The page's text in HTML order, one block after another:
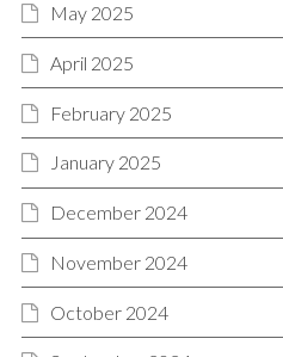
May 2025
April 2025
February 2025
January 2025
December 2024
November 2024
October 2024